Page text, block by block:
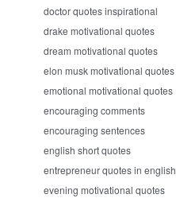
doctor quotes inspirational
drake motivational quotes
dream motivational quotes
elon musk motivational quotes
emotional motivational quotes
encouraging comments
encouraging sentences
english short quotes
entrepreneur quotes in english
evening motivational quotes